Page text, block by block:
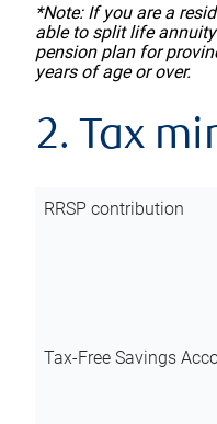
*Note: If you are a
able to split life
pension plan for
years of age or over.
2. Tax
RRSP contribution
Tax-Free Savings